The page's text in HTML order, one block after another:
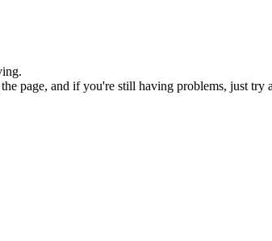
page, and if you're still having problems, just